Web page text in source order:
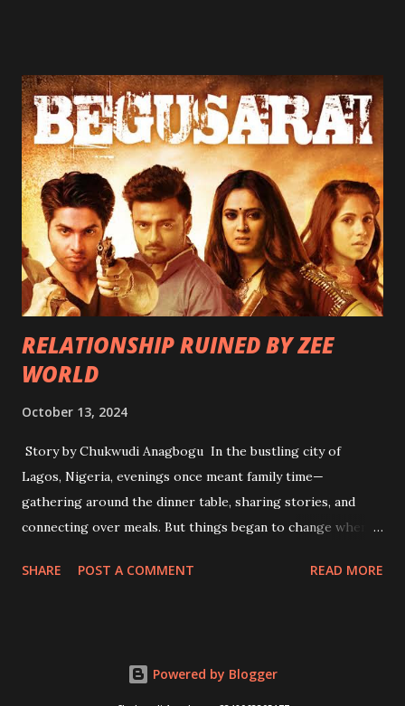
childhood under her watch. It was during her stay that my
immediate elder brother and I stopped bedwetting.
Hitherto, my parents had employed all manner of tactics to
stop us from betwetting, all to to avail. First, my mum had
tried reducing our water intake, especially at nights.
According to her, not taking enough water would reduce
the urge to urinate at night. The strategy seemed to work
initially, as we did not bed wet for three consecutive days.
On the fourth day however, the unthinkab...
RELATIONSHIP RUINED BY ZEE
WORLD
October 13, 2024
Story by Chukwudi Anagbogu In the bustling city of
Lagos, Nigeria, evenings once meant family time—
gathering around the dinner table, sharing stories, and
connecting over meals. But things began to change when
dramas, became a household staple. It all started innocently
betrayal, and family drama, she found herself mesmerized
SHARE POST A COMMENT READ MORE
Powered by Blogger